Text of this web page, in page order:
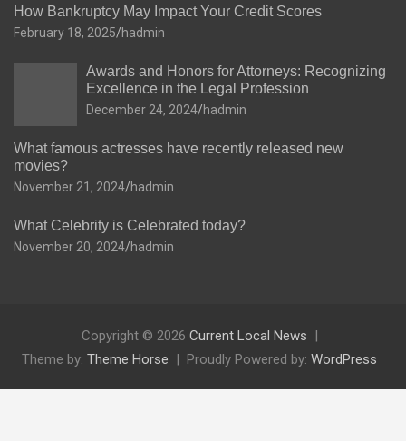
How Bankruptcy May Impact Your Credit Scores
February 18, 2025 hadmin
Awards and Honors for Attorneys: Recognizing
Excellence in the Legal Profession
December 24, 2024 hadmin
What famous actresses have recently released new
movies?
November 21, 2024 hadmin
What Celebrity is Celebrated today?
November 20, 2024 hadmin
Copyright © 2026 Current Local News
Theme by: Theme Horse Proudly Powered by: WordPress